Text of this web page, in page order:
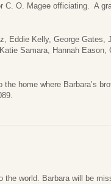
C. O. Magee officiating. A
Eddie Kelly, George Gates,
Samara, Hannah
home where Barbara’s
the world. Barbara will be